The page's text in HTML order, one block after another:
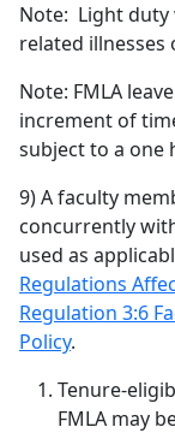
Note: Light
related illnesses
Note: FMLA
increment of
subject to a one
9) A faculty
concurrently
used as
Regulations
Regulation 3:6
Policy.
Tenure-
FMLA may